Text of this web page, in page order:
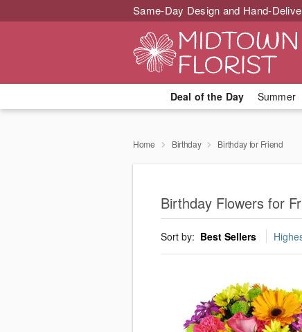
Same-Day Design and Hand-
Deal of the Day Summer
Home Birthday Birthday for Friend
Birthday Flowers for
Sort by: Best Sellers